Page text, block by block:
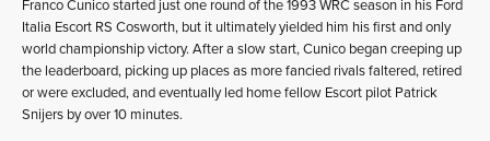
Franco Cunico started just one round of the 1993 WRC season in his Ford
Italia Escort RS Cosworth, but it ultimately yielded him his first and only
world championship victory. After a slow start, Cunico began creeping up
the leaderboard, picking up places as more fancied rivals faltered, retired
or were excluded, and eventually led home fellow Escort pilot Patrick
Snijers by over 10 minutes.